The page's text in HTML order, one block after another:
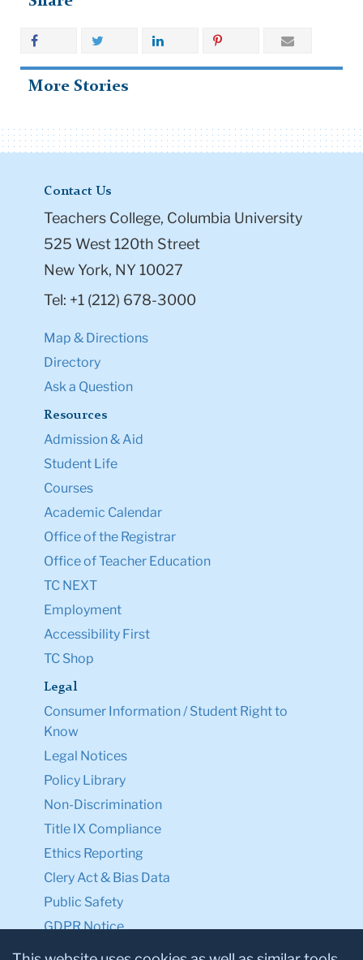
More Stories
Contact Us
Teachers College, Columbia University
525 West 120th Street
New York, NY 10027
Tel: +1 (212) 678-3000
Map & Directions
Directory
Ask a Question
Resources
Admission & Aid
Student Life
Courses
Academic Calendar
Office of the Registrar
Office of Teacher Education
TC NEXT
Employment
Accessibility First
TC Shop
Legal
Consumer Information / Student Right to
Know
Legal Notices
Policy Library
Non-Discrimination
Title IX Compliance
Ethics Reporting
Clery Act & Bias Data
Public Safety
GDPR Notice
Privacy Notice